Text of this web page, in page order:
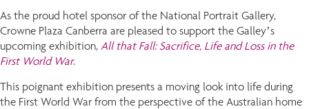
As the proud hotel sponsor of the National Portrait Gallery,
Crowne Plaza Canberra are pleased to support the Galley’s
upcoming exhibition, All that Fall: Sacrifice, Life and Loss in the
First World War.
This poignant exhibition presents a moving look into life during
the First World War from the perspective of the Australian home